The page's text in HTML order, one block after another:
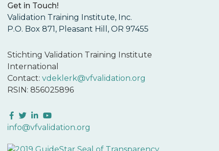
Get in Touch!
Validation Training Institute, Inc.
P.O. Box 871, Pleasant Hill, OR 97455
Stichting Validation Training Institute
International
Contact: vdeklerk@vfvalidation.org
RSIN: 856025896
Facebook
Twitter
LinkedIn
YouTube
info@vfvalidation.org